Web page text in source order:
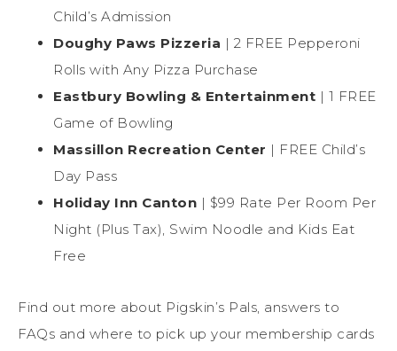
Child’s Admission
Doughy Paws Pizzeria | 2 FREE Pepperoni
Rolls with Any Pizza Purchase
Eastbury Bowling & Entertainment | 1 FREE
Game of Bowling
Massillon Recreation Center | FREE Child’s
Day Pass
Holiday Inn Canton | $99 Rate Per Room Per
Night (Plus Tax), Swim Noodle and Kids Eat
Free
Find out more about Pigskin’s Pals, answers to
FAQs and where to pick up your membership cards